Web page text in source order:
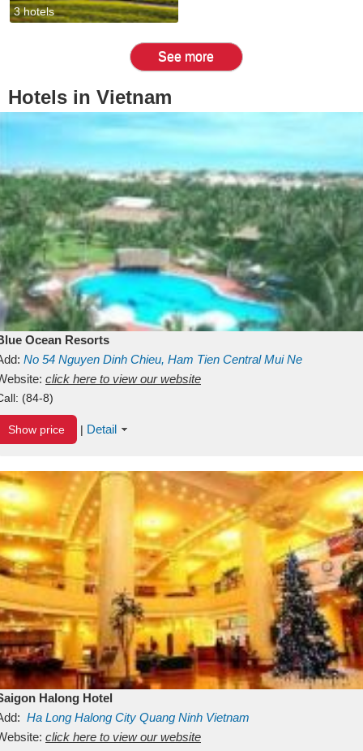
3 hotels
See more
Hotels in Vietnam
Ocean Resorts
No 54 Nguyen Dinh Chieu, Ham Tien Central Mui Ne
Binh ThuanVietnam
click here to view our website
(84-8)
Show price | Detail
Halong Hotel
Ha Long Halong City Quang Ninh Vietnam
click here to view our website